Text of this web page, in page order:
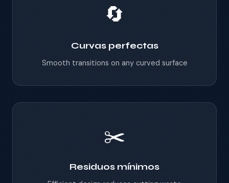
🔄
Curvas perfectas
Smooth transitions on any curved surface
✂️
Residuos mínimos